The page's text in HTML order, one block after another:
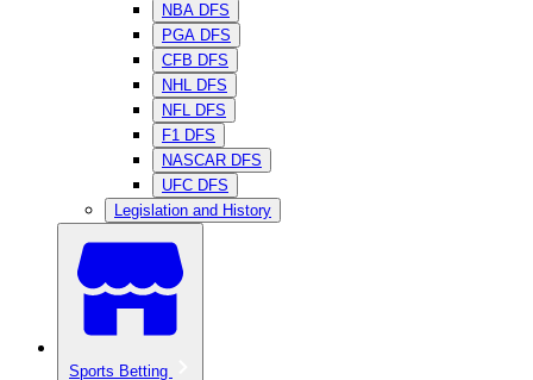
NBA DFS
PGA DFS
CFB DFS
NHL DFS
NFL DFS
F1 DFS
NASCAR DFS
UFC DFS
Legislation and History
Sports Betting